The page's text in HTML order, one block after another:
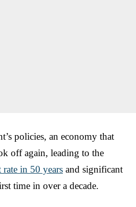
policies, an economy that
off again, leading to the
in 50 years and significant
time in over a decade.